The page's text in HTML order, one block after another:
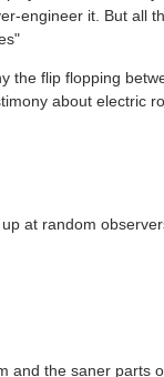
engineer it. But all
the flip flopping
about electric
at random
and the saner parts